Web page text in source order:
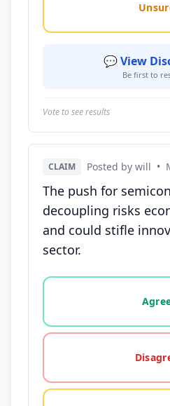
💬 View
Be first to
Vote to see results
CLAIM Posted by will •
The push for
decoupling risks
and could stifle
sector.
Vote options for this